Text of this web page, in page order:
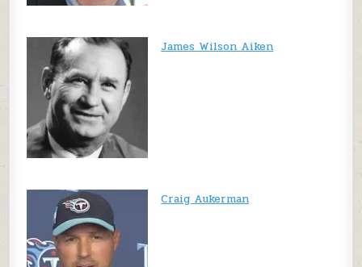
James Wilson Aiken
Craig Aukerman